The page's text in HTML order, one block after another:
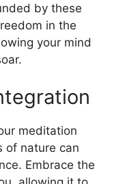
by these
in the
your mind
meditation
of nature can
Embrace the